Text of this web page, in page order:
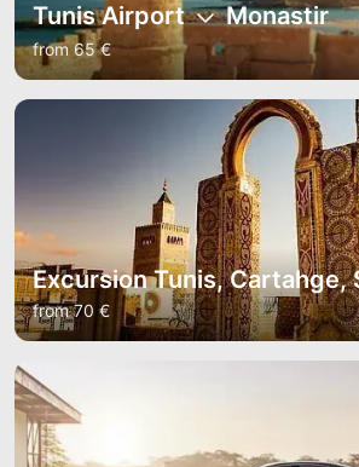
Tunis Airport Monastir
from 65 €
Excursion Tunis, Cartahge,
from 70 €